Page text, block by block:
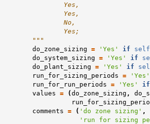
Yes,
Yes,
No,
Yes;
        """
do_zone_sizing = 'Yes' if self
do_system_sizing = 'Yes' if
do_plant_sizing = 'Yes' if
run_for_sizing_periods = 'Yes'
run_for_run_periods = 'Yes' if
values = (do_zone_sizing ,
comments = ( 'do zone sizing' ,
'run for sizing